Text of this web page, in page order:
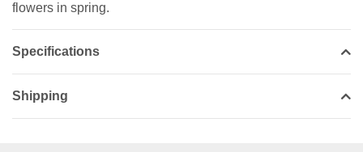
flowers in spring.
Specifications
Shipping